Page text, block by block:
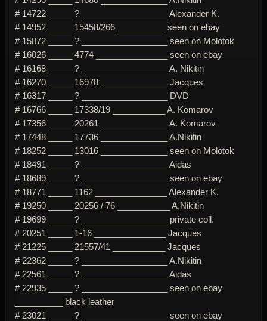
# 14722 _____ ? __________________ Alexander K.
# 14952 _____ 15458/266 __________ seen on ebay
# 15872 _____ ? __________________ seen on Molotok
# 16026 _____ 4774 _______________ seen on ebay
# 16168 _____ ? __________________ A. Nikitin
# 16270 _____ 16978 ______________ Jacques
# 16317 _____ ? __________________ DVD
# 16766 _____ 17338/19 ___________ A. Komarov
# 17356 _____ 20261 ______________ A. Komarov
# 17448 _____ 17736 ______________ A.Nikitin
# 18252 _____ 13016 ______________ seen on Molotok
# 18491 _____ ? __________________ Aidas
# 18689 _____ ? __________________ seen on ebay
# 18771 _____ 1162 _______________ Alexander K.
# 19250 _____ 20256 / 76 ___________ A.Nikitin
# 19699 _____ ? __________________ private coll.
# 20251 _____ 1-16 _______________ Jacques
# 21225 _____ 21557/41 ___________ Jacques
# 22362 _____ ? __________________ A.Nikitin
# 22561 _____ ? __________________ Aidas
# 22935 _____ ? __________________ seen on ebay
__________ black leather
# 23021 _____ ? __________________ seen on ebay